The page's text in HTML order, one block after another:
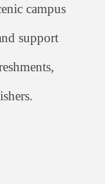
campus
support